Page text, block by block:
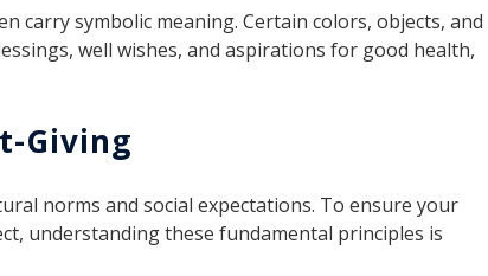
carry symbolic meaning. Certain colors, objects, and
well wishes, and aspirations for good health,
Giving
norms and social expectations. To ensure your
understanding these fundamental principles is